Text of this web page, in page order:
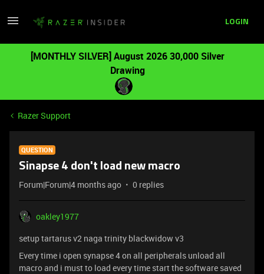
LOGIN
[MONTHLY SILVER] August 2026 30,000 Silver
Drawing
Razer Support
QUESTION
Sinapse 4 don't load new macro
Forum|Forum|4 months ago 0 replies
oakley1977
setup tartarus v2 naga trinity blackwidow v3
Every time i open synapse 4 on all peripherals unload all
macro and i must to load every time start the software saved